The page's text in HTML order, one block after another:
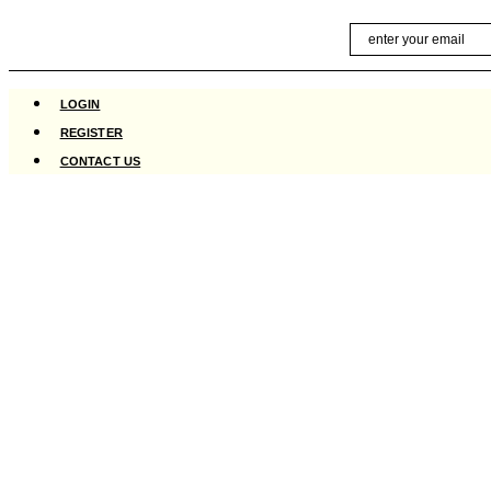
content
LOGIN
REGISTER
CONTACT US